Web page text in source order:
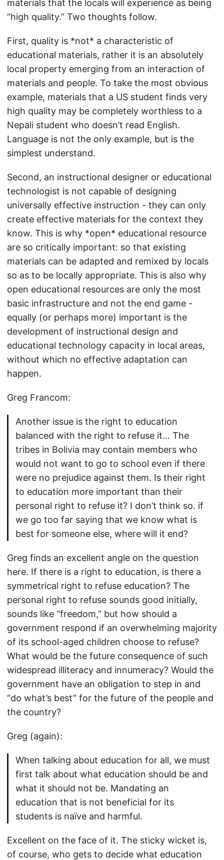
materials that the locals will experience as being
“high quality.” Two thoughts follow.
First, quality is *not* a characteristic of
educational materials, rather it is an absolutely
local property emerging from an interaction of
materials and people. To take the most obvious
example, materials that a US student finds very
high quality may be completely worthless to a
Nepali student who doesn’t read English.
Language is not the only example, but is the
simplest understand.
Second, an instructional designer or educational
technologist is not capable of designing
universally effective instruction - they can only
create effective materials for the context they
know. This is why *open* educational resource
are so critically important: so that existing
materials can be adapted and remixed by locals
so as to be locally appropriate. This is also why
open educational resources are only the most
basic infrastructure and not the end game -
equally (or perhaps more) important is the
development of instructional design and
educational technology capacity in local areas,
without which no effective adaptation can
happen.
Greg Francom:
Another issue is the right to education
balanced with the right to refuse it… The
tribes in Bolivia may contain members who
would not want to go to school even if there
were no prejudice against them. Is their right
to education more important than their
personal right to refuse it? I don’t think so. if
we go too far saying that we know what is
best for someone else, where will it end?
Greg finds an excellent angle on the question
here. If there is a right to education, is there a
symmetrical right to refuse education? The
personal right to refuse sounds good initially,
sounds like “freedom,” but how should a
government respond if an overwhelming majority
of its school-aged children choose to refuse?
What would be the future consequence of such
widespread illiteracy and innumeracy? Would the
government have an obligation to step in and
“do what’s best” for the future of the people and
the country?
Greg (again):
When talking about education for all, we must
first talk about what education should be and
what it should not be. Mandating an
education that is not beneficial for its
students is naïve and harmful.
Excellent on the face of it. The sticky wicket is,
of course, who gets to decide what education